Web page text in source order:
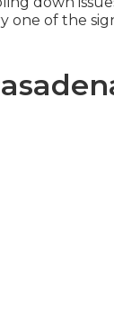
one of the